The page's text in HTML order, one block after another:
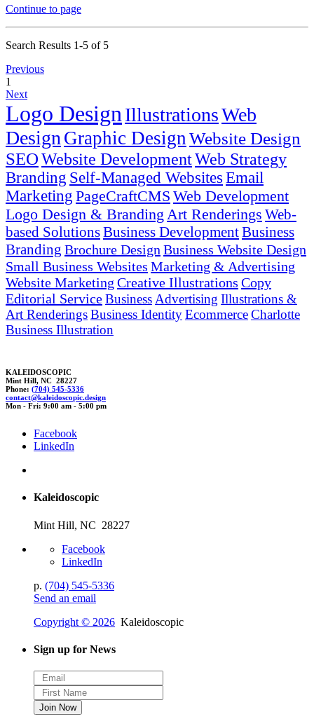
Continue to page
Search Results 1-5 of 5
Previous
1
Next
Logo Design IllustrationsWeb
Design Graphic DesignWebsite Design
SEOWebsite DevelopmentWeb Strategy
Branding Self-Managed Websites Email
Marketing PageCraftCMS Web Development
Logo Design & Branding Art Renderings Web-
based SolutionsBusiness DevelopmentBusiness
Branding Brochure Design Business Website Design
Small Business Websites Marketing & Advertising
Website Marketing Creative Illustrations Copy
Editorial ServiceBusiness Advertising Illustrations &
Art RenderingsBusiness IdentityEcommerceCharlotte
Business Illustration
KALEIDOSCOPIC
Mint Hill, NC 28227
Phone: (704) 545-5336
contact@kaleidoscopic.design
Mon - Fri: 9:00 am - 5:00 pm
Facebook
LinkedIn
Kaleidoscopic
Mint Hill, NC 28227
Facebook
LinkedIn
p. (704) 545-5336
Send an email
Copyright © 2026 Kaleidoscopic
Sign up for News